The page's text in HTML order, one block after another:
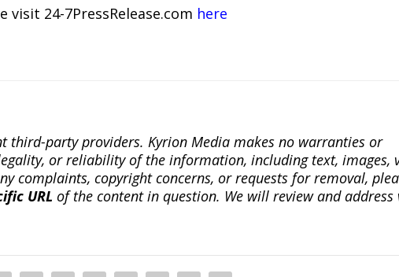
24-7PressRelease.com here
third-party providers. Kyrion Media makes no warranties or
or reliability of the information, including text, images,
complaints, copyright concerns, or requests for removal,
URL of the content in question. We will review and address